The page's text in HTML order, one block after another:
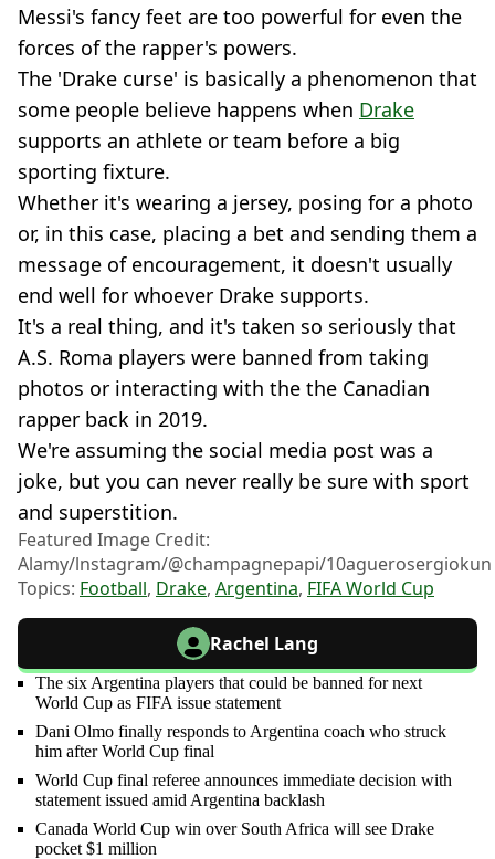
Messi's fancy feet are too powerful for even the
forces of the rapper's powers.
The 'Drake curse' is basically a phenomenon that
some people believe happens when Drake
supports an athlete or team before a big
sporting fixture.
Whether it's wearing a jersey, posing for a photo
or, in this case, placing a bet and sending them a
message of encouragement, it doesn't usually
end well for whoever Drake supports.
It's a real thing, and it's taken so seriously that
A.S. Roma players were banned from taking
photos or interacting with the the Canadian
rapper back in 2019.
We're assuming the social media post was a
joke, but you can never really be sure with sport
and superstition.
Featured Image Credit:
Alamy/lnstagram/@champagnepapi/10aguerosergiokun
Topics: Football, Drake, Argentina, FIFA World Cup
Rachel Lang
The six Argentina players that could be banned for next
World Cup as FIFA issue statement
Dani Olmo finally responds to Argentina coach who struck
him after World Cup final
World Cup final referee announces immediate decision with
statement issued amid Argentina backlash
Canada World Cup win over South Africa will see Drake
pocket $1 million